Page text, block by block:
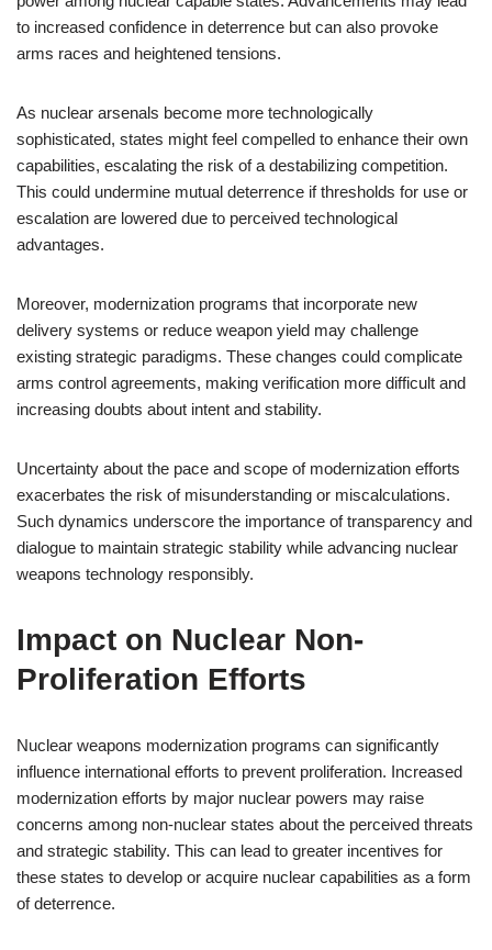
to increased confidence in deterrence but can also provoke
arms races and heightened tensions.
As nuclear arsenals become more technologically
sophisticated, states might feel compelled to enhance their own
capabilities, escalating the risk of a destabilizing competition.
This could undermine mutual deterrence if thresholds for use or
escalation are lowered due to perceived technological
advantages.
Moreover, modernization programs that incorporate new
delivery systems or reduce weapon yield may challenge
existing strategic paradigms. These changes could complicate
arms control agreements, making verification more difficult and
increasing doubts about intent and stability.
Uncertainty about the pace and scope of modernization efforts
exacerbates the risk of misunderstanding or miscalculations.
Such dynamics underscore the importance of transparency and
dialogue to maintain strategic stability while advancing nuclear
weapons technology responsibly.
Impact on Nuclear Non-
Proliferation Efforts
Nuclear weapons modernization programs can significantly
influence international efforts to prevent proliferation. Increased
modernization efforts by major nuclear powers may raise
concerns among non-nuclear states about the perceived threats
and strategic stability. This can lead to greater incentives for
these states to develop or acquire nuclear capabilities as a form
of deterrence.